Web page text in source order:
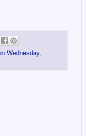
Wednesday,